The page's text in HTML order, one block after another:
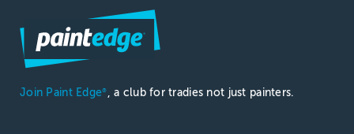
Join Paint Edge® , a club for tradies not just painters.